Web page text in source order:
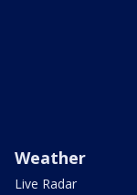
Weather
Live Radar